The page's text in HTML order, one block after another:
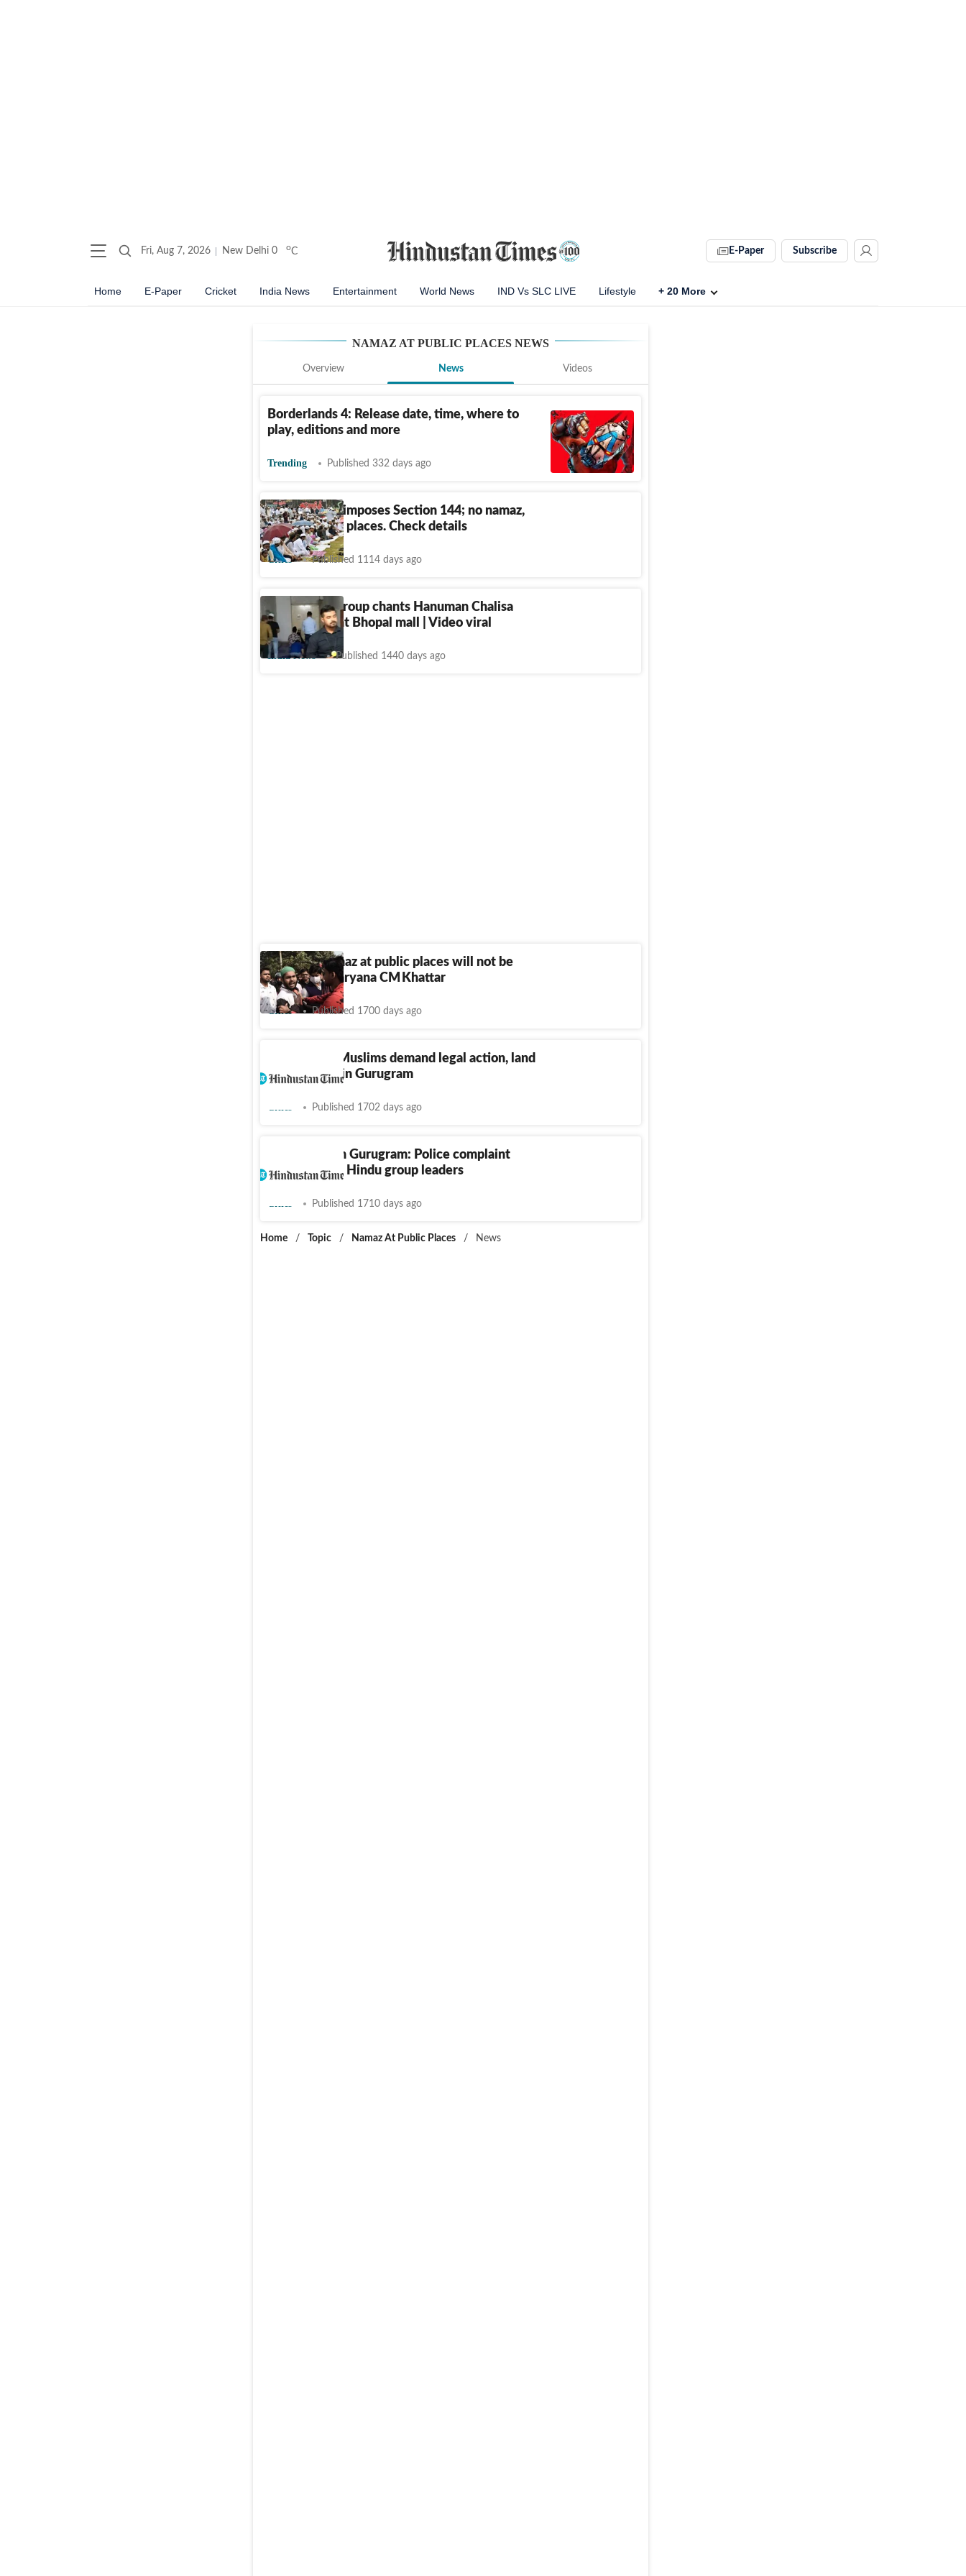
Fri, Aug 7, 2026 New Delhi 0 oC E-Paper Subscribe
Home E-Paper Cricket India News Entertainment World News IND Vs SLC LIVE Lifestyle + 20 More
NAMAZ AT PUBLIC PLACES NEWS
Overview News Videos
Borderlands 4: Release date, time, where to
play, editions and more
Trending Published 332 days ago
Noida police imposes Section 144; no namaz,
puja in public places. Check details
Cities Published 1114 days ago
Right-wing group chants Hanuman Chalisa
after namaz at Bhopal mall | Video viral
India News Published 1440 days ago
Offering namaz at public places will not be
tolerated: Haryana CM Khattar
Cities Published 1700 days ago
Namaz row: Muslims demand legal action, land
for mosques in Gurugram
Published 1702 days ago
Namaz row in Gurugram: Police complaint
against three Hindu group leaders
Published 1710 days ago
Home / Topic / Namaz At Public Places / News